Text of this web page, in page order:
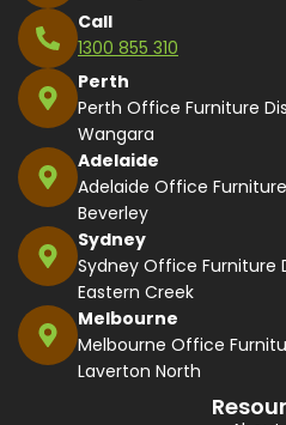
Call
1300 855 310
Perth
Perth Office Furniture
Wangara
Adelaide
Adelaide Office
Beverley
Sydney
Sydney Office Furniture
Eastern Creek
Melbourne
Melbourne Office
Laverton North